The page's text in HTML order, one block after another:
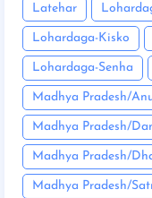
Latehar
Lohardaga-Kisko
Lohardaga-Senha
Madhya Pradesh/
Madhya Pradesh/
Madhya Pradesh/
Madhya Pradesh/